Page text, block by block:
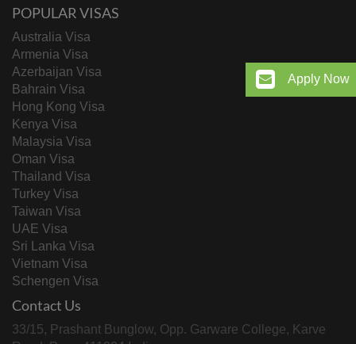
Apply Now
POPULAR VISAS
Australia Visa
Armenia Visa
Azerbaijan Visa
Bahrain Visa
Hong Kong Visa
Kenya Visa
Malaysia Visa
Oman Visa
Thailand Visa
Turkey Visa
Taiwan Visa
UAE Visa
Sri Lanka Visa
Vietnam Visa
Schengen Visa
Contact Us
33/15, Prashant Bunglow, Opp. Garware College, Karve